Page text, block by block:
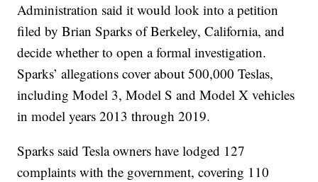
Administration said it would look into a petition
filed by Brian Sparks of Berkeley, California, and
decide whether to open a formal investigation.
Sparks’ allegations cover about 500,000 Teslas,
including Model 3, Model S and Model X vehicles
in model years 2013 through 2019.
Sparks said Tesla owners have lodged 127
complaints with the government, covering 110